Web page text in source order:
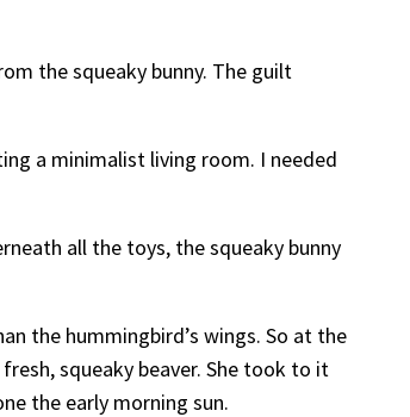
the squeaky bunny. The guilt
a minimalist living room. I needed
all the toys, the squeaky bunny
the hummingbird’s wings. So at the
squeaky beaver. She took to it
the early morning sun.